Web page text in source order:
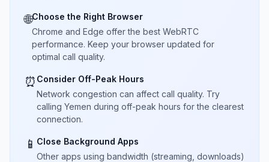
🌐Choose the Right Browser
Chrome and Edge offer the best WebRTC
performance. Keep your browser updated for
optimal call quality.
⏰ Consider Off-Peak Hours
Network congestion can affect call quality. Try
calling Yemen during off-peak hours for the clearest
connection.
📱 Close Background Apps
Other apps using bandwidth (streaming, downloads)